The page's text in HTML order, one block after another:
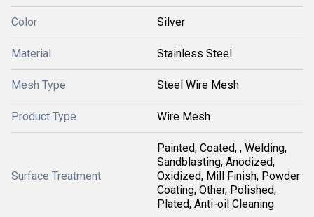
Color Silver
Material Stainless Steel
Mesh Type Steel Wire Mesh
Product Type Wire Mesh
Surface Treatment
Painted, Coated, , Welding,
Sandblasting, Anodized,
Oxidized, Mill Finish, Powder
Coating, Other, Polished,
Plated, Anti-oil Cleaning